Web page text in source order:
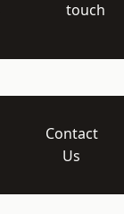
touch
Contact
Us